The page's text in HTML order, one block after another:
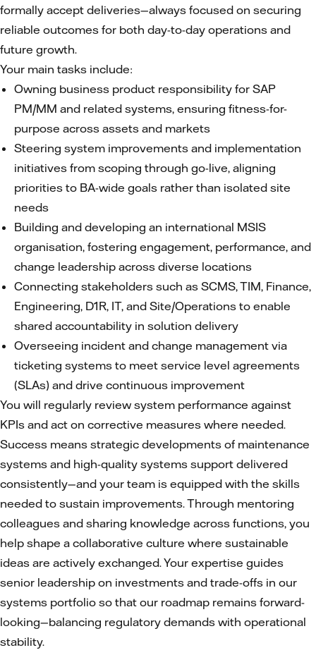
formally accept deliveries—always focused on securing
reliable outcomes for both day-to-day operations and
future growth.
Your main tasks include:
Owning business product responsibility for SAP
PM/MM and related systems, ensuring fitness-for-
purpose across assets and markets
Steering system improvements and implementation
initiatives from scoping through go-live, aligning
priorities to BA-wide goals rather than isolated site
needs
Building and developing an international MSIS
organisation, fostering engagement, performance, and
change leadership across diverse locations
Connecting stakeholders such as SCMS, TIM, Finance,
Engineering, D1R, IT, and Site/Operations to enable
shared accountability in solution delivery
Overseeing incident and change management via
ticketing systems to meet service level agreements
(SLAs) and drive continuous improvement
You will regularly review system performance against
KPIs and act on corrective measures where needed.
Success means strategic developments of maintenance
systems and high-quality systems support delivered
consistently—and your team is equipped with the skills
needed to sustain improvements. Through mentoring
colleagues and sharing knowledge across functions, you
help shape a collaborative culture where sustainable
ideas are actively exchanged. Your expertise guides
senior leadership on investments and trade-offs in our
systems portfolio so that our roadmap remains forward-
looking—balancing regulatory demands with operational
stability.